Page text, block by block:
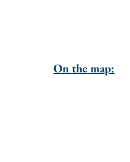
On the map: